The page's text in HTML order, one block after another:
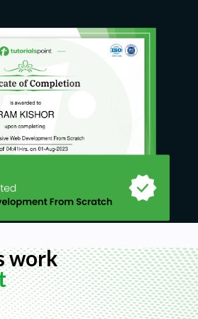
knowledge is needed—
curiosity and eagerness to
work